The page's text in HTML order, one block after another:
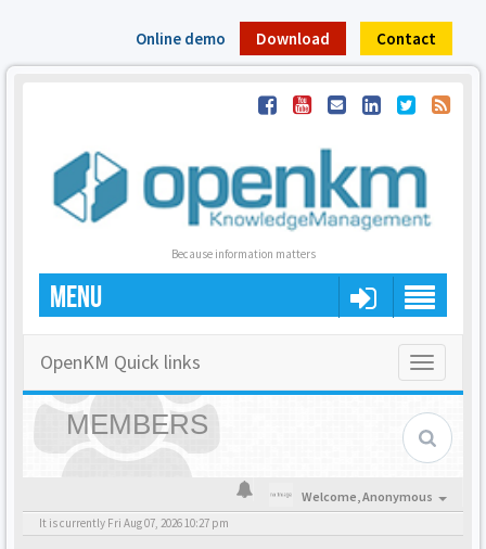
Online demo Download Contact
Because information matters
MENU
Toggle
OpenKM Quick links
MEMBERS
Welcome,Anonymous
It is currently Fri Aug 07, 2026 10:27 pm